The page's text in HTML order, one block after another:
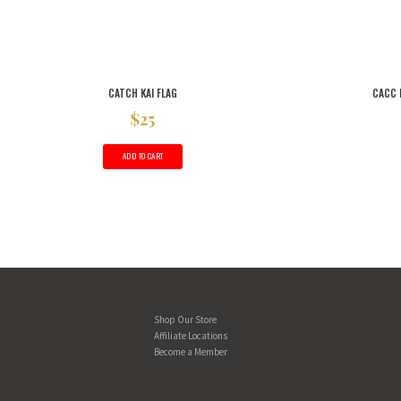
CATCH KAI FLAG
$25
ADD TO CART
CACC
Shop Our Store
Affiliate Locations
Become a Member